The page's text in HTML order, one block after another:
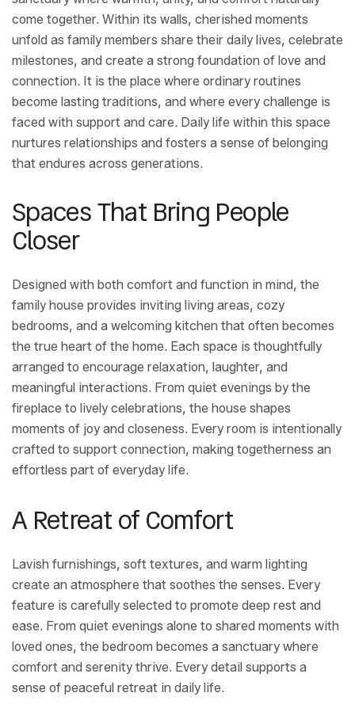
come together. Within its walls, cherished moments
unfold as family members share their daily lives, celebrate
milestones, and create a strong foundation of love and
connection. It is the place where ordinary routines
become lasting traditions, and where every challenge is
faced with support and care. Daily life within this space
nurtures relationships and fosters a sense of belonging
that endures across generations.
Spaces That Bring People
Closer
Designed with both comfort and function in mind, the
family house provides inviting living areas, cozy
bedrooms, and a welcoming kitchen that often becomes
the true heart of the home. Each space is thoughtfully
arranged to encourage relaxation, laughter, and
meaningful interactions. From quiet evenings by the
fireplace to lively celebrations, the house shapes
moments of joy and closeness. Every room is intentionally
crafted to support connection, making togetherness an
effortless part of everyday life.
A Retreat of Comfort
Lavish furnishings, soft textures, and warm lighting
create an atmosphere that soothes the senses. Every
feature is carefully selected to promote deep rest and
ease. From quiet evenings alone to shared moments with
loved ones, the bedroom becomes a sanctuary where
comfort and serenity thrive. Every detail supports a
sense of peaceful retreat in daily life.